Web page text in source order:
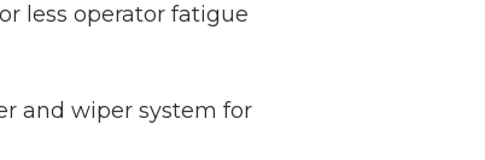
less operator fatigue
and wiper system for